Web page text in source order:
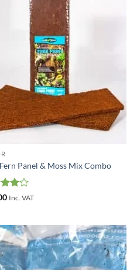
Panel & Moss Mix Combo
4
Inc. VAT
Add to
Wishlist